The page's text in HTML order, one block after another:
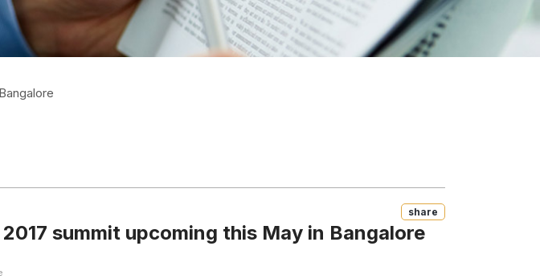
Share
summit upcoming this May in Bangalore